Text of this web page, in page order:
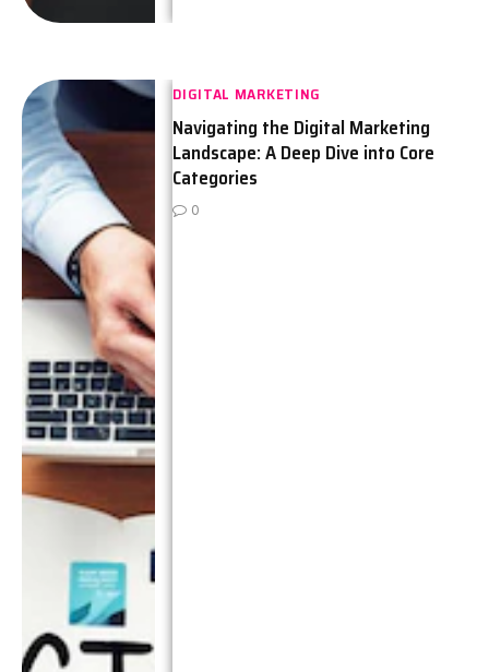
DIGITAL MARKETING
Navigating the Digital Marketing
Landscape: A Deep Dive into Core
Categories
0